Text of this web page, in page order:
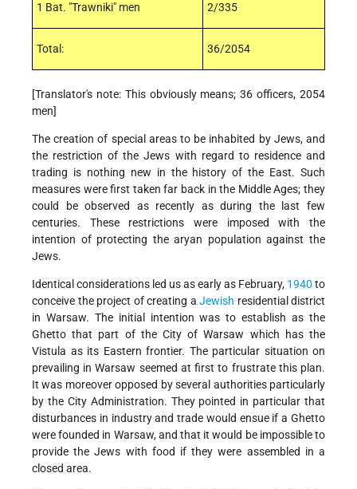
1 Bat. "Trawniki" men 2/335
Total: 36/2054
[Translator's note: This obviously means; 36 officers, 2054
men]
The creation of special areas to be inhabited by Jews, and
the restriction of the Jews with regard to residence and
trading is nothing new in the history of the East. Such
measures were first taken far back in the Middle Ages; they
could be observed as recently as during the last few
centuries. These restrictions were imposed with the
intention of protecting the aryan population against the
Jews.
Identical considerations led us as early as February, 1940 to
conceive the project of creating a Jewish residential district
in Warsaw. The initial intention was to establish as the
Ghetto that part of the City of Warsaw which has the
Vistula as its Eastern frontier. The particular situation on
prevailing in Warsaw seemed at first to frustrate this plan.
It was moreover opposed by several authorities particularly
by the City Administration. They pointed in particular that
disturbances in industry and trade would ensue if a Ghetto
were founded in Warsaw, and that it would be impossible to
provide the Jews with food if they were assembled in a
closed area.